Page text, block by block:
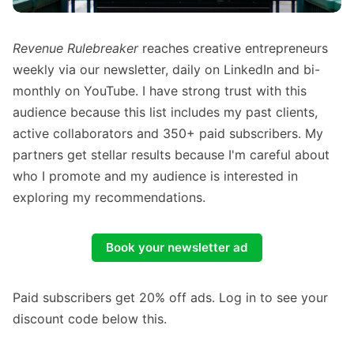
Revenue Rulebreakerreaches creative entrepreneurs
weekly via our newsletter, daily on LinkedIn and bi-
monthly on YouTube. I have strong trust with this
audience because this list includes my past clients,
active collaborators and 350+ paid subscribers. My
partners get stellar results because I'm careful about
who I promote and my audience is interested in
exploring my recommendations.
Book your newsletter ad
Paid subscribers get 20% off ads. Log in to see your
discount code below this.